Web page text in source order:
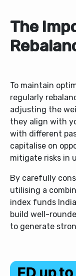
The
To maintain
regularly
adjusting the
they align with
with different
capitalise on
mitigate risks in
By carefully
utilising a
index funds
build well-
to generate